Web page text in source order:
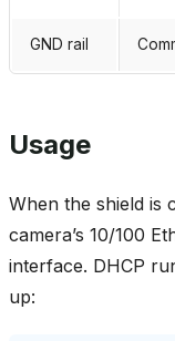
GND rail
Usage
When the shield is
camera’s 10/100
interface. DHCP
up: